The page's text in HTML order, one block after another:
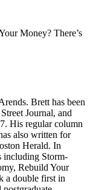
Money? There’s
Brett has been
Journal, and
His regular column
also written for
Herald. In
including Storm-
Rebuild Your
a double first in